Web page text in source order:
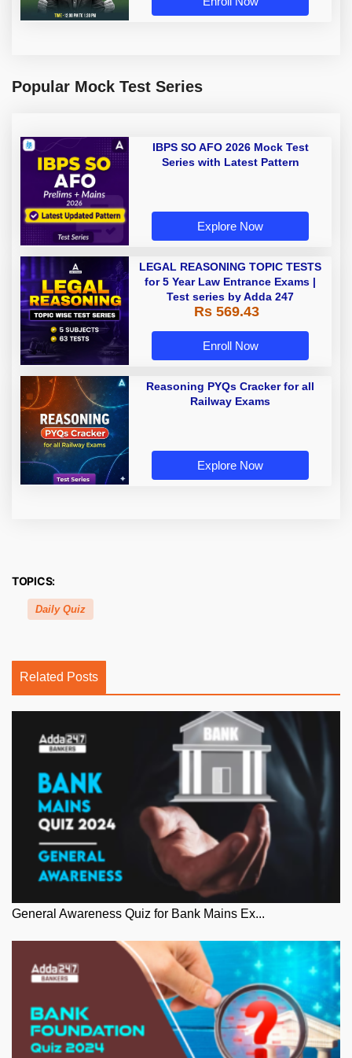
Popular Mock Test Series
IBPS SO AFO 2026 Mock Test
Series with Latest Pattern
Explore Now
LEGAL REASONING TOPIC TESTS
for 5 Year Law Entrance Exams |
Test series by Adda 247
Rs 569.43
Enroll Now
Reasoning PYQs Cracker for all
Railway Exams
Explore Now
TOPICS:
Daily Quiz
Related Posts
General Awareness Quiz for Bank Mains Ex...